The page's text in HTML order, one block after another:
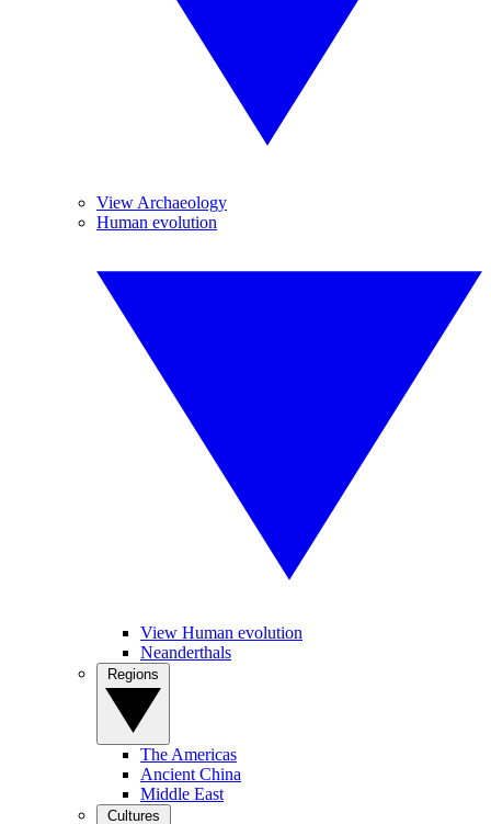
View Archaeology
Human evolution
View Human evolution
Neanderthals
The Americas
Ancient China
Middle East